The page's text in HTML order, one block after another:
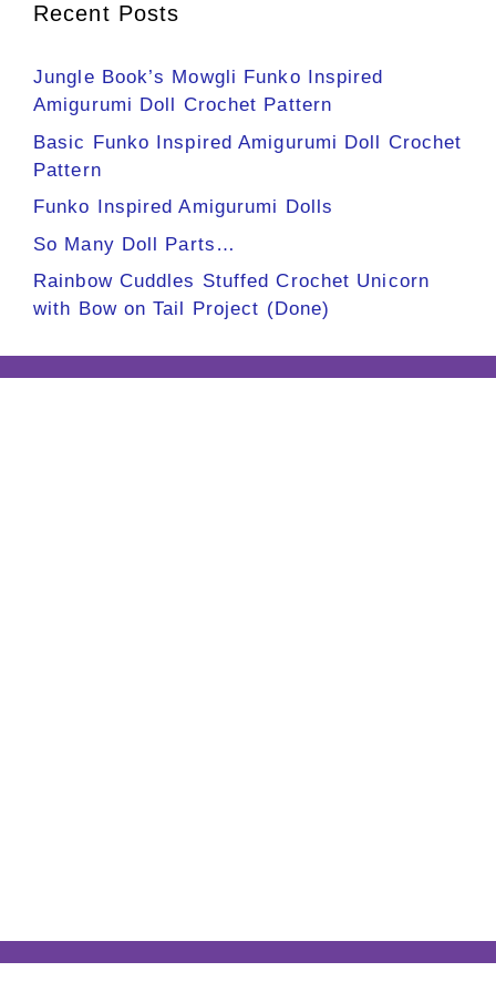
Recent Posts
Jungle Book’s Mowgli Funko Inspired
Amigurumi Doll Crochet Pattern
Basic Funko Inspired Amigurumi Doll Crochet
Pattern
Funko Inspired Amigurumi Dolls
So Many Doll Parts…
Rainbow Cuddles Stuffed Crochet Unicorn
with Bow on Tail Project (Done)